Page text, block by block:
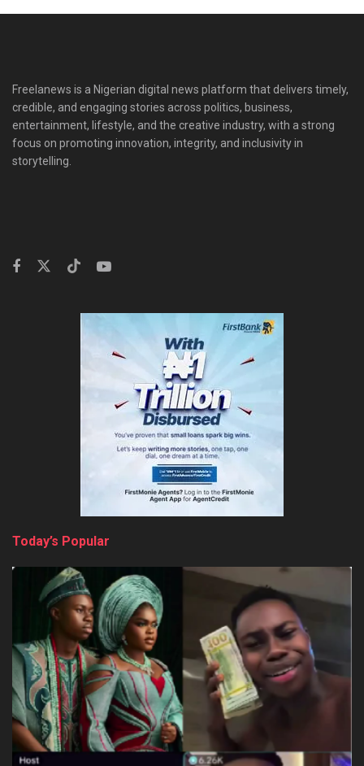
Freelanews is a Nigerian digital news platform that delivers timely,
credible, and engaging stories across politics, business,
entertainment, lifestyle, and the creative industry, with a strong
focus on promoting innovation, integrity, and inclusivity in
storytelling.
Today’s Popular